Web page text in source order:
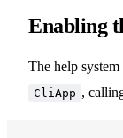
Enabling
The help
CliApp ,